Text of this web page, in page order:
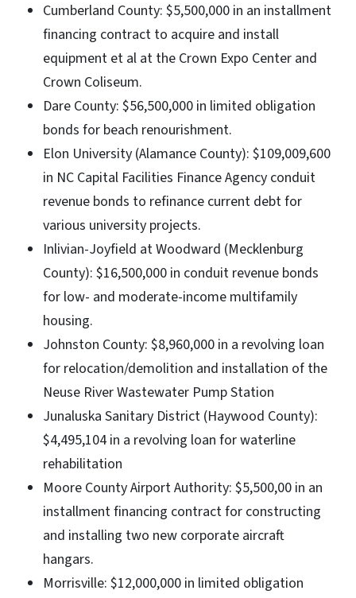
Cumberland County: $5,500,000 in an installment
financing contract to acquire and install
equipment et al at the Crown Expo Center and
Crown Coliseum.
Dare County: $56,500,000 in limited obligation
bonds for beach renourishment.
Elon University (Alamance County): $109,009,600
in NC Capital Facilities Finance Agency conduit
revenue bonds to refinance current debt for
various university projects.
Inlivian-Joyfield at Woodward (Mecklenburg
County): $16,500,000 in conduit revenue bonds
for low- and moderate-income multifamily
housing.
Johnston County: $8,960,000 in a revolving loan
for relocation/demolition and installation of the
Neuse River Wastewater Pump Station
Junaluska Sanitary District (Haywood County):
$4,495,104 in a revolving loan for waterline
rehabilitation
Moore County Airport Authority: $5,500,00 in an
installment financing contract for constructing
and installing two new corporate aircraft
hangars.
Morrisville: $12,000,000 in limited obligation